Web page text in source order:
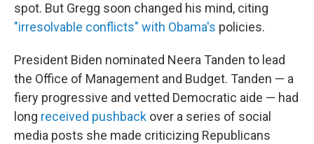
spot. But Gregg soon changed his mind, citing
"irresolvable conflicts" with Obama's policies.
President Biden nominated Neera Tanden to lead
the Office of Management and Budget. Tanden — a
fiery progressive and vetted Democratic aide — had
long received pushback over a series of social
media posts she made criticizing Republicans